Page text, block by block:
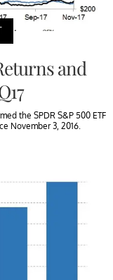
and
the SPDR S&P 500 ETF
November 3, 2016.